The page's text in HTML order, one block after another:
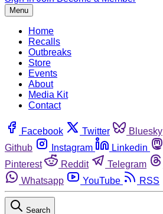
Menu
Home
Recalls
Outbreaks
Store
Events
About
Media Kit
Contact
Facebook Twitter Bluesky
Github
Instagram Linkedin
Pinterest
Reddit Telegram
Whatsapp
YouTube RSS
Search